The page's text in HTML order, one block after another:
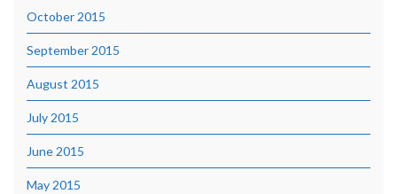
October 2015
September 2015
August 2015
July 2015
June 2015
May 2015